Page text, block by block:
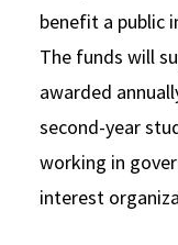
benefit a public
The funds will
awarded
second-year
working in
interest